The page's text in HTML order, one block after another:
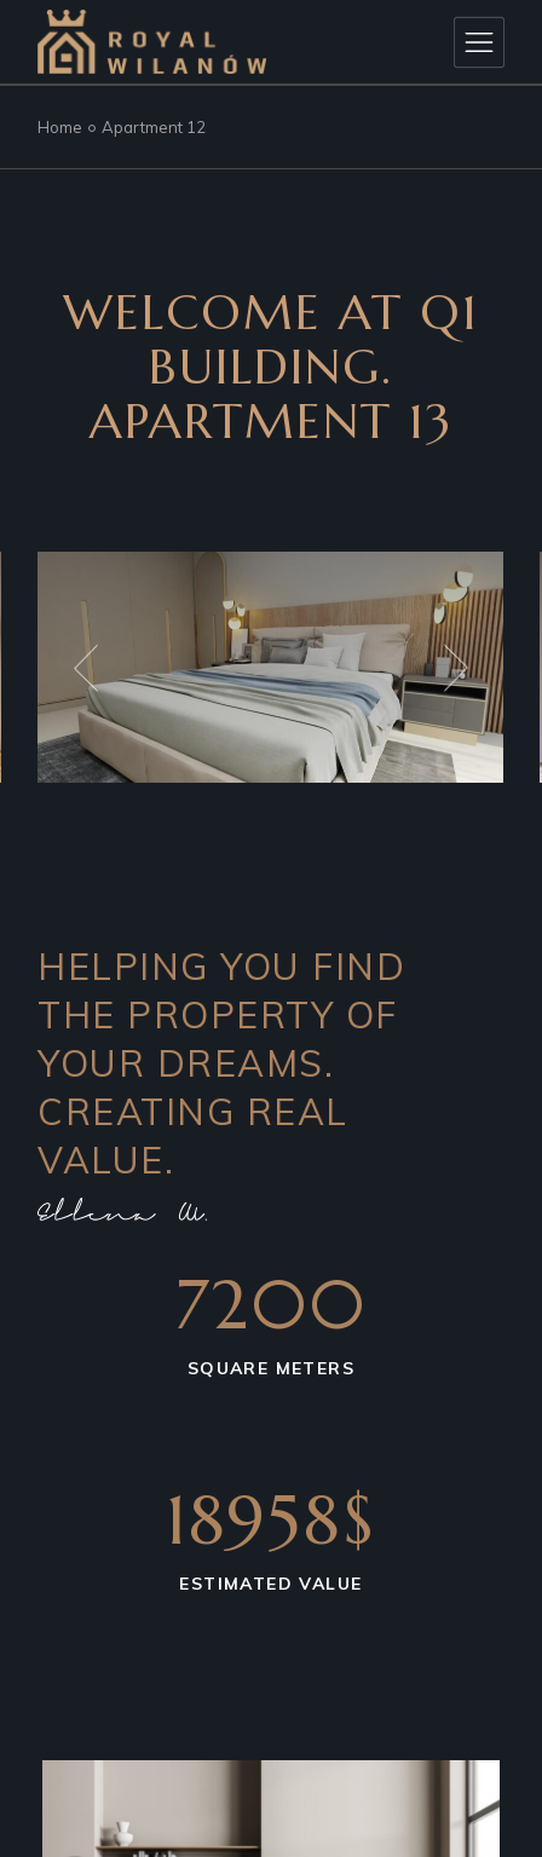
Home Apartment 12
WELCOME AT Q1
BUILDING.
APARTMENT 13
HELPING YOU FIND
THE PROPERTY OF
YOUR DREAMS.
CREATING REAL
VALUE.
7200
SQUARE METERS
18958$
ESTIMATED VALUE